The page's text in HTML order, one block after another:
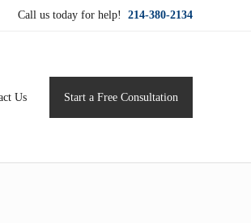
Call us today for help! 214-380-2134
Us Start a Free Consultation